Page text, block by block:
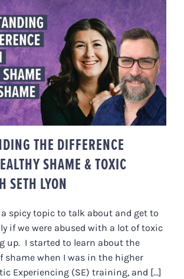
THE
BETWEEN HEALTHY
& TOXIC SHAME WITH
SETH LYON
THE DIFFERENCE
SHAME & TOXIC
SETH LYON
a spicy topic to talk about and get to
if we were abused with a lot of toxic
up. I started to learn about the
shame when I was in the higher
Experiencing (SE) training, and [...]